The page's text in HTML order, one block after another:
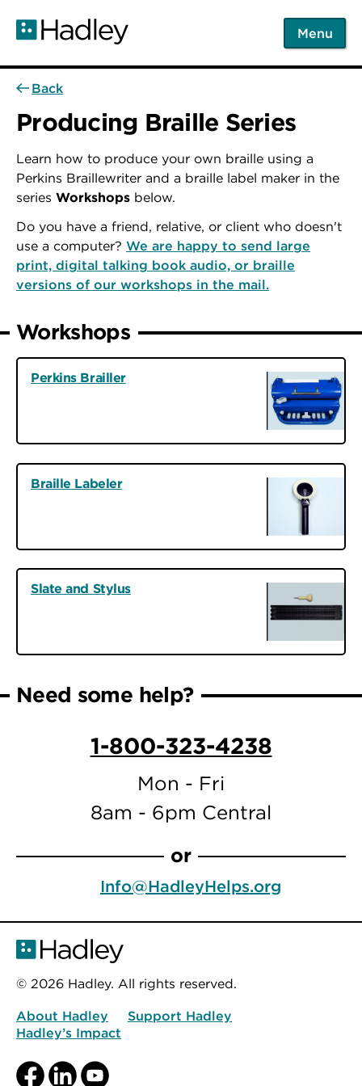
main
Menu
Back
Producing Braille Series
Learn how to produce your own braille using a
Perkins Braillewriter and a braille label maker in the
series Workshops below.
Do you have a friend, relative, or client who doesn't
use a computer? We are happy to send large
print, digital talking book audio, or braille
versions of our workshops in the mail.
Workshops
Perkins Brailler
Braille Labeler
Slate and Stylus
Need some help?
1-800-323-4238
Mon - Fri
8am - 6pm Central
or
Info@HadleyHelps.org
© 2026 Hadley. All rights reserved.
About Hadley
Support Hadley
Hadley’s Impact
Facebook
LinkedInYouTube